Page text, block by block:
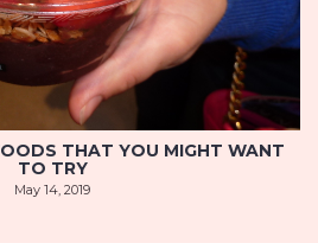
THAT YOU MIGHT WANT
TO TRY
May 14, 2019